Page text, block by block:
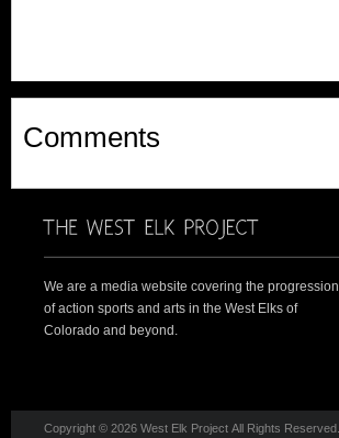
Comments
We are a media website covering the progression
of action sports and arts in the West Elks of
Colorado and beyond.
Copyright © 2026 West Elk Project All Rights Reserved.